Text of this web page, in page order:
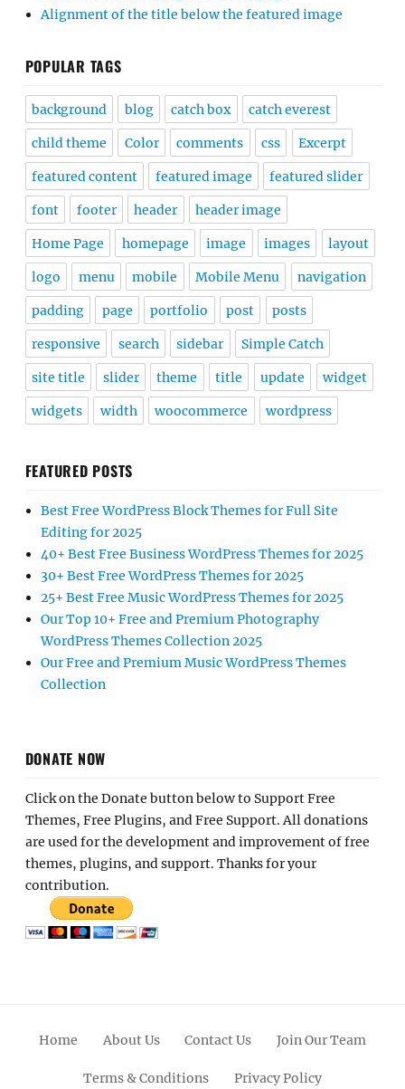
Alignment of the title below the featured image
POPULAR TAGS
background blog catch box catch everest
child theme Color comments css Excerpt
featured content featured image featured slider
font footer header header image
Home Page homepage image images layout
logo menu mobile Mobile Menu navigation
padding page portfolio post posts
responsive search sidebar Simple Catch
site title slider theme title update widget
widgets width woocommerce wordpress
FEATURED POSTS
Best Free WordPress Block Themes for Full Site
Editing for 2025
40+ Best Free Business WordPress Themes for 2025
30+ Best Free WordPress Themes for 2025
25+ Best Free Music WordPress Themes for 2025
Our Top 10+ Free and Premium Photography
WordPress Themes Collection 2025
Our Free and Premium Music WordPress Themes
Collection
DONATE NOW
Click on the Donate button below to Support Free
Themes, Free Plugins, and Free Support. All donations
are used for the development and improvement of free
themes, plugins, and support. Thanks for your
contribution.
Home About Us Contact Us Join Our Team
Terms & Conditions Privacy Policy